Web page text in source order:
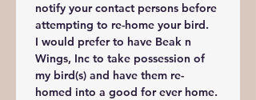
notify your contact persons before
attempting to re-home your bird.
I would prefer to have Beak n
Wings, Inc to take possession of
my bird(s) and have them re-
homed into a good for ever home.